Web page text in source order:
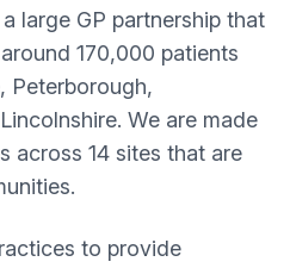
large GP partnership that
170,000 patients
Peterborough,
We are made
across 14 sites that are
to provide